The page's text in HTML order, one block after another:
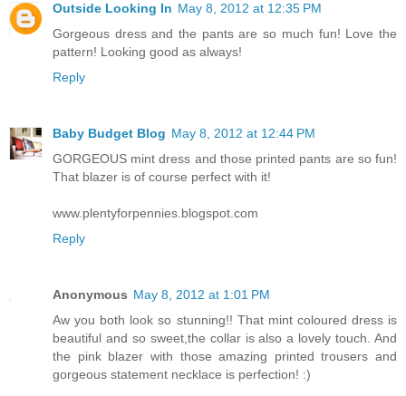
Outside Looking In May 8, 2012 at 12:35 PM
Gorgeous dress and the pants are so much fun! Love the
pattern! Looking good as always!
Reply
Baby Budget Blog May 8, 2012 at 12:44 PM
GORGEOUS mint dress and those printed pants are so fun!
That blazer is of course perfect with it!
www.plentyforpennies.blogspot.com
Reply
Anonymous May 8, 2012 at 1:01 PM
Aw you both look so stunning!! That mint coloured dress is
beautiful and so sweet,the collar is also a lovely touch. And
the pink blazer with those amazing printed trousers and
gorgeous statement necklace is perfection! :)